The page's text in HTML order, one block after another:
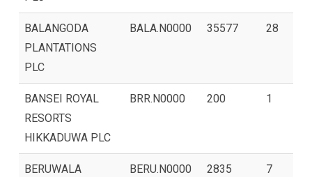
BALANGODA
PLANTATIONS
PLC
BALA.N0000 35577 28
BANSEI ROYAL
RESORTS
HIKKADUWA PLC
BRR.N0000 200 1
BERUWALA
BERU.N0000 2835 7